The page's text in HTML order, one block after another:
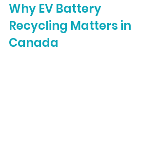
Why EV Battery
Recycling Matters in
Canada